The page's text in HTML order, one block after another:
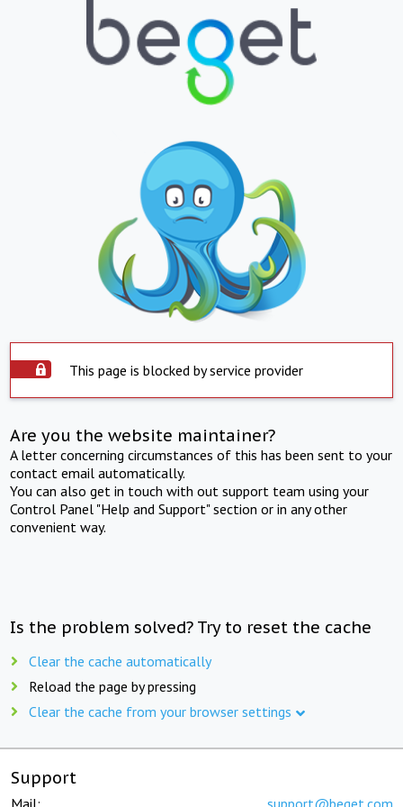
This page is blocked by service provider
Are you the website maintainer?
A letter concerning circumstances of this has been sent to your
contact email automatically.
You can also get in touch with out support team using your
Control Panel "Help and Support" section or in any other
convenient way.
Is the problem solved? Try to reset the cache
Clear the cache automatically
Reload the page by pressing
Clear the cache from your browser settings
Support
Mail: support@beget.com